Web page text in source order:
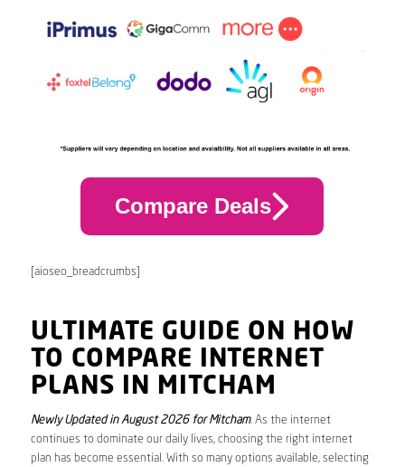
Compare Deals
[aioseo_breadcrumbs]
ULTIMATE GUIDE ON HOW
TO COMPARE INTERNET
PLANS IN MITCHAM
Newly Updated in August 2026 for Mitcham. As the internet
continues to dominate our daily lives, choosing the right internet
plan has become essential. With so many options available, selecting